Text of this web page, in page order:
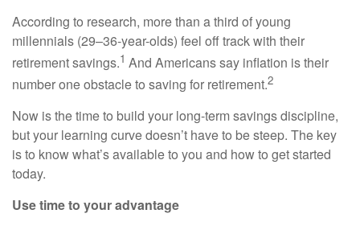
According to research, more than a third of young
millennials (29–36-year-olds) feel off track with their
retirement savings.1 And Americans say inflation is their
number one obstacle to saving for retirement.2
Now is the time to build your long-term savings discipline,
but your learning curve doesn’t have to be steep. The key
is to know what’s available to you and how to get started
today.
Use time to your advantage